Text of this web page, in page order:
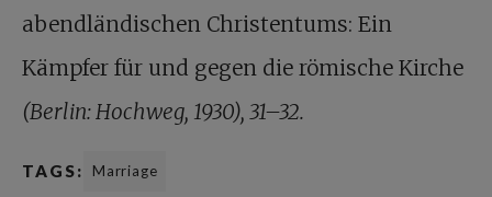
abendländischen Christentums: Ein
Kämpfer für und gegen die römische Kirche
(Berlin: Hochweg, 1930), 31–32.
TAGS: Marriage